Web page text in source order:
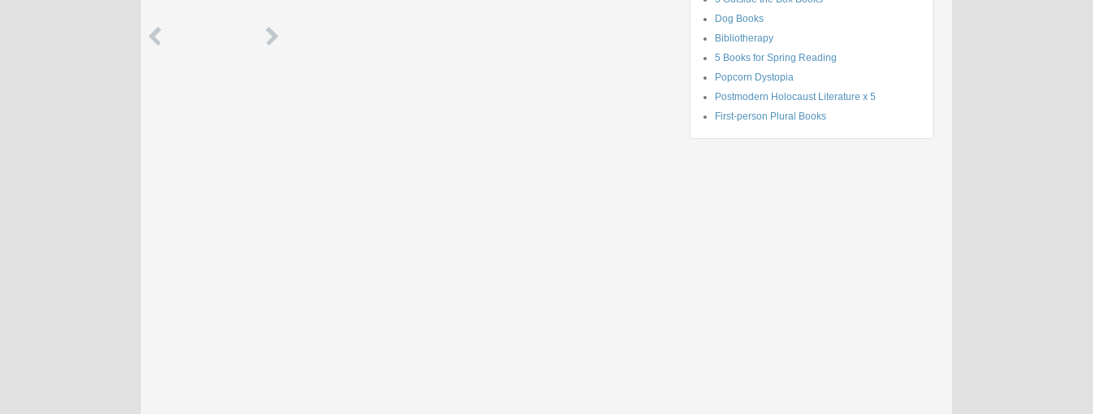
Dog Books
Bibliotherapy
5 Books for Spring Reading
Popcorn Dystopia
Postmodern Holocaust Literature x 5
First-person Plural Books